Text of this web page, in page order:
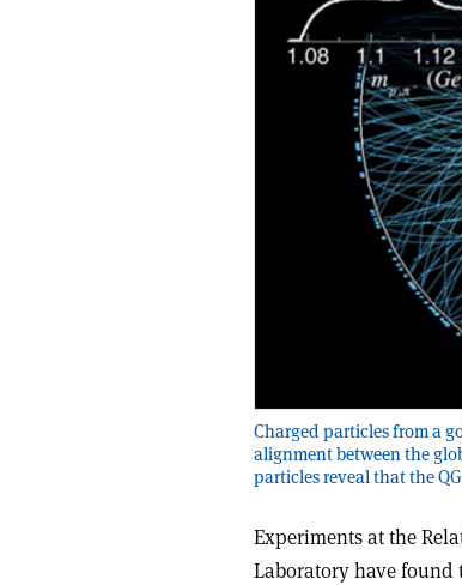
Charged particles from a
alignment between the
particles reveal that the
Experiments at the
Laboratory have found